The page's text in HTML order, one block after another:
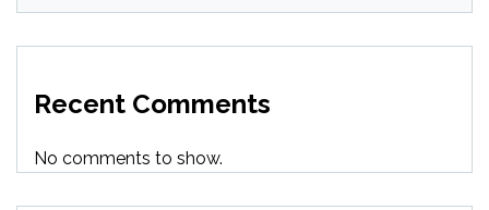
Recent Comments
No comments to show.